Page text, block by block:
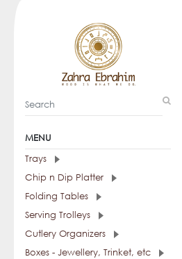
MENU
Trays
Chip n Dip Platter
Folding Tables
Serving Trolleys
Cutlery Organizers
Boxes - Jewellery, Trinket, etc